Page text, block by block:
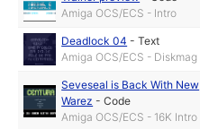
Amiga OCS/ECS - Intro
Deadlock 04 -Text
Amiga OCS/ECS - Diskmag
Seveseal is Back With New
Warez -Code
Amiga OCS/ECS - 16K Intro